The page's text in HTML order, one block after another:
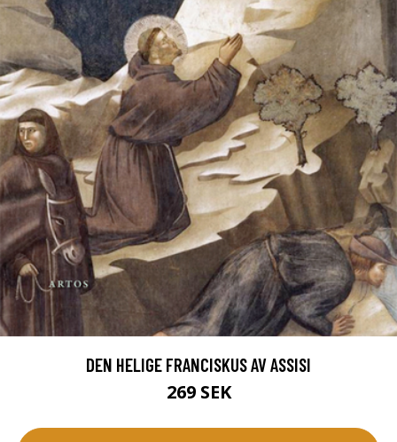
DEN HELIGE FRANCISKUS AV ASSISI
269 SEK